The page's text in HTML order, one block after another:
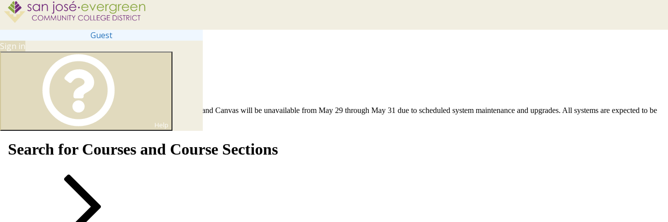
Guest
Sign in
Help
Self Service Web Registration, Financial Aid, Online Payments, and Canvas will be unavailable from May 29 through May 31 due to scheduled system maintenance and upgrades. All systems are expected to be
fully operational again on June 1 at 8 AM PST.
Search for Courses and Course Sections